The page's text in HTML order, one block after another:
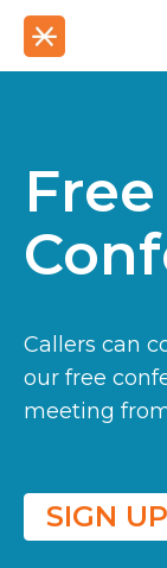
Callers can
our free
meeting
SIGN